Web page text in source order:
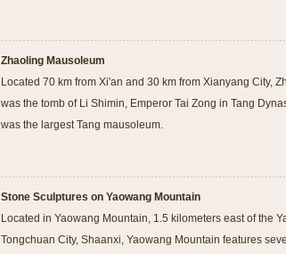
Zhaoling Mausoleum
Located 70 km from Xi'an and 30 km from Xianyang City,
was the tomb of Li Shimin, Emperor Tai Zong in Tang
was the largest Tang mausoleum.
Stone Sculptures on Yaowang Mountain
Located in Yaowang Mountain, 1.5 kilometers east of the
Tongchuan City, Shaanxi, Yaowang Mountain features